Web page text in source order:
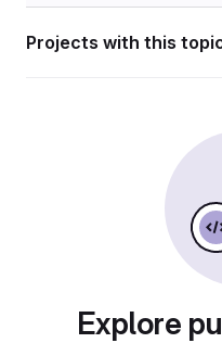
Projects with this
Explore